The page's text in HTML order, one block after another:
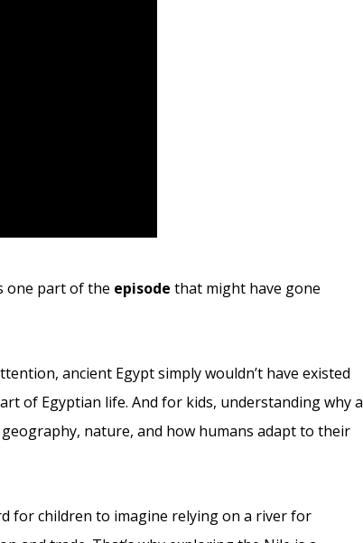
one part of the episode that might have gone
ancient Egypt simply wouldn’t have existed
of Egyptian life. And for kids, understanding why a
nature, and how humans adapt to their
for children to imagine relying on a river for